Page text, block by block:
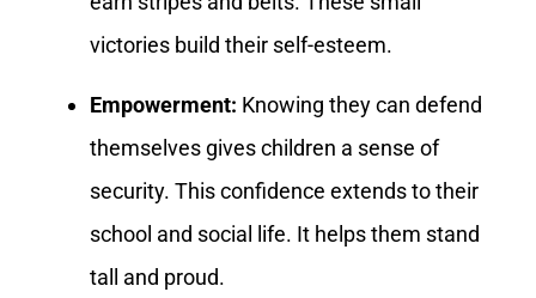
victories build their self-esteem.
Empowerment: Knowing they can defend
themselves gives children a sense of
security. This confidence extends to their
school and social life. It helps them stand
tall and proud.